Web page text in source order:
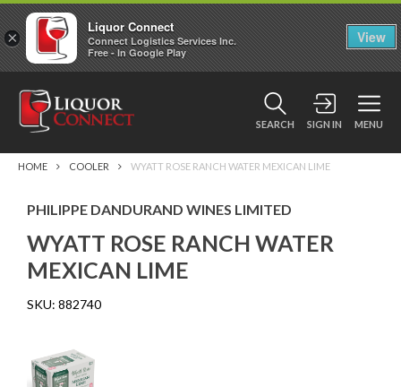
SEARCH SIGN IN MENU
HOME COOLER WYATT ROSE RANCH WATER MEXICAN LIME
PHILIPPE DANDURAND WINES LIMITED
WYATT ROSE RANCH WATER
MEXICAN LIME
SKU: 882740
×
Liquor Connect
Connect Logistics Services Inc.
Free - In Google Play
View